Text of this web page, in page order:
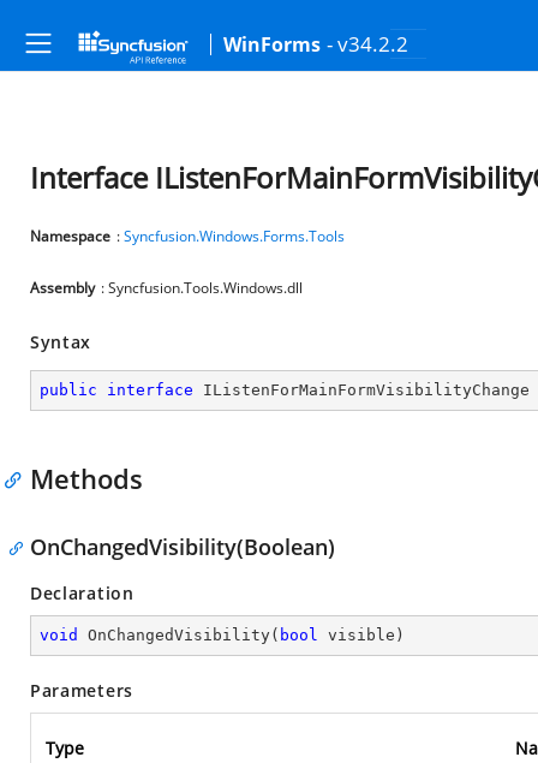
WinForms - v34.2.2
Interface
Namespace :Syncfusion.Windows.Forms.Tools
Assembly : Syncfusion.Tools.Windows.dll
Syntax
public interface IListenForMainFormVisibilityChange
Methods
OnChangedVisibility(Boolean)
Declaration
void OnChangedVisibility( bool visible )
Parameters
Type